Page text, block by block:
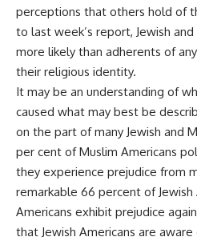
perceptions that others hold of
to last week’s report, Jewish
more likely than adherents of
their religious identity.
It may be an understanding of
caused what may best be
on the part of many Jewish and
per cent of Muslim Americans
they experience prejudice from
remarkable 66 percent of
Americans exhibit prejudice
that Jewish Americans are